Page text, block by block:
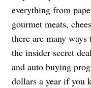
everything from
gourmet meats,
there are many
the insider secret
and auto buying
dollars a year if you